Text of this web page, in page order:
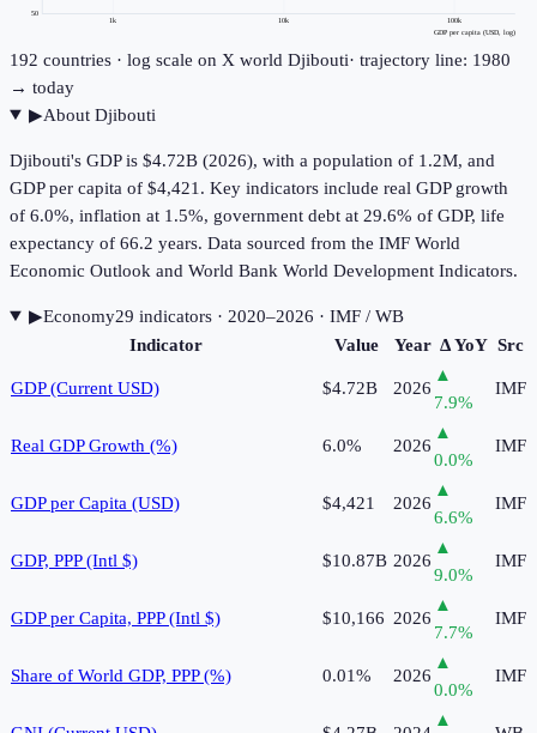
1k 10k 100k
50
GDP per capita (USD, log)
192 countries · log scale on X world Djibouti· trajectory line: 1980
→ today
▶About Djibouti
Djibouti's GDP is $4.72B (2026), with a population of 1.2M, and
GDP per capita of $4,421. Key indicators include real GDP growth
of 6.0%, inflation at 1.5%, government debt at 29.6% of GDP, life
expectancy of 66.2 years. Data sourced from the IMF World
Economic Outlook and World Bank World Development Indicators.
▶Economy29 indicators· 2020–2026 · IMF / WB
Indicator
Value Year Δ YoY Src
GDP (Current USD) $4.72B 2026
▲
7.9%
IMF
Real GDP Growth (%) 6.0% 2026
▲
0.0%
IMF
GDP per Capita (USD) $4,421 2026
▲
6.6%
IMF
GDP, PPP (Intl $) $10.87B 2026
▲
9.0%
IMF
GDP per Capita, PPP (Intl $) $10,166 2026
▲
7.7%
IMF
Share of World GDP, PPP (%) 0.01% 2026
▲
0.0%
IMF
▲